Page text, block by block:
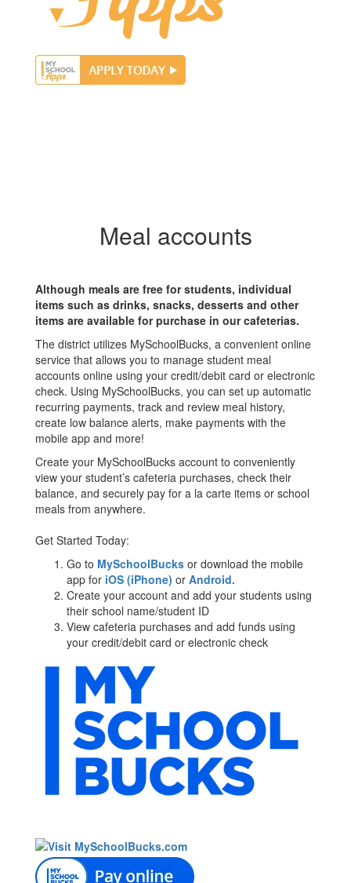
Meal accounts
Although meals are free for students, individual
items such as drinks, snacks, desserts and other
items are available for purchase in our cafeterias.
The district utilizes MySchoolBucks, a convenient online
service that allows you to manage student meal
accounts online using your credit/debit card or electronic
check. Using MySchoolBucks, you can set up automatic
recurring payments, track and review meal history,
create low balance alerts, make payments with the
mobile app and more!
Create your MySchoolBucks account to conveniently
view your student’s cafeteria purchases, check their
balance, and securely pay for a la carte items or school
meals from anywhere.
Get Started Today:
Go to MySchoolBucks or download the mobile
app for iOS (iPhone) or Android.
Create your account and add your students using
their school name/student ID
View cafeteria purchases and add funds using
your credit/debit card or electronic check